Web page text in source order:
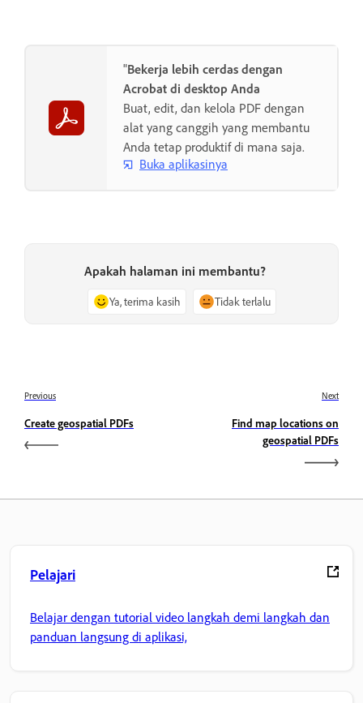
"Bekerja lebih cerdas dengan
Acrobat di desktop Anda
Buat, edit, dan kelola PDF dengan
alat yang canggih yang membantu
Anda tetap produktif di mana saja.
Buka aplikasinya
Apakah halaman ini membantu?
Ya, terima kasih Tidak terlalu
Previous
Create geospatial PDFs
Next
Find map locations on
geospatial PDFs
Pelajari
Belajar dengan tutorial video langkah demi langkah dan
panduan langsung di aplikasi,